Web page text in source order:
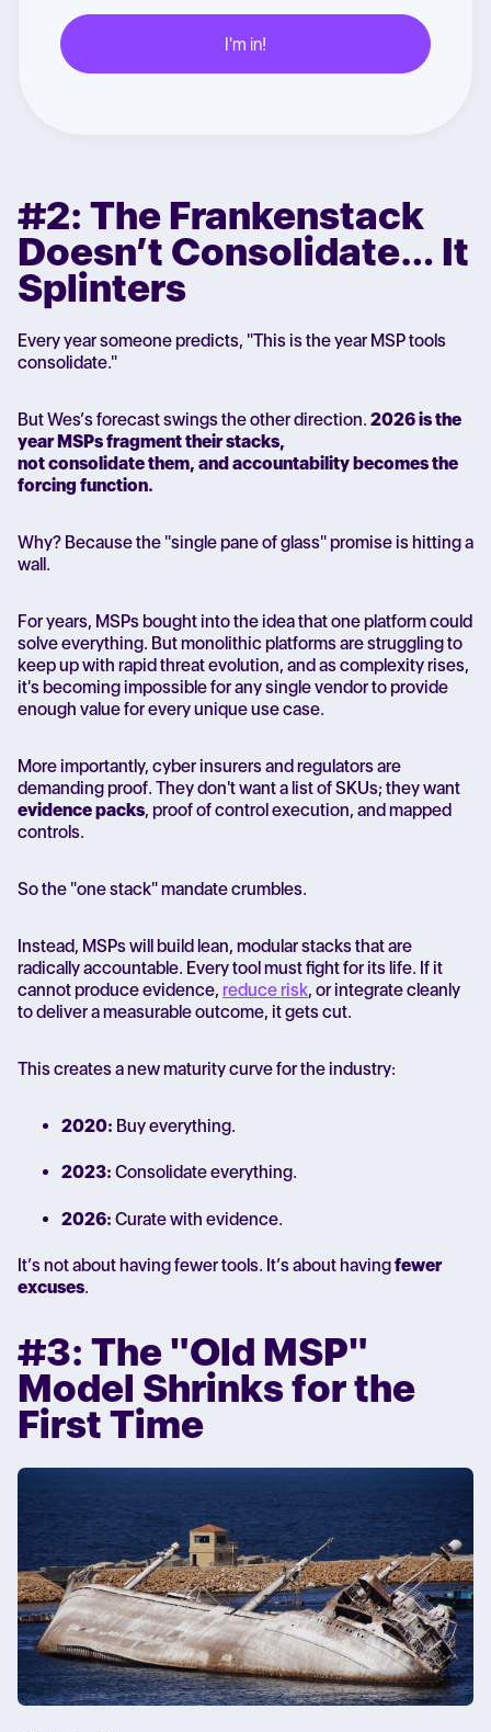
#2: The Frankenstack
Doesn’t Consolidate… It
Splinters
Every year someone predicts, "This is the year MSP tools
consolidate."
But Wes’s forecast swings the other direction. 2026 is the
year MSPs fragment their stacks,
not consolidate them, and accountability becomes the
forcing function.
Why? Because the "single pane of glass" promise is hitting a
wall.
For years, MSPs bought into the idea that one platform could
solve everything. But monolithic platforms are struggling to
keep up with rapid threat evolution, and as complexity rises,
it's becoming impossible for any single vendor to provide
enough value for every unique use case.
More importantly, cyber insurers and regulators are
demanding proof. They don't want a list of SKUs; they want
evidence packs, proof of control execution, and mapped
controls.
So the "one stack" mandate crumbles.
Instead, MSPs will build lean, modular stacks that are
radically accountable. Every tool must fight for its life. If it
cannot produce evidence, reduce risk, or integrate cleanly
to deliver a measurable outcome, it gets cut.
This creates a new maturity curve for the industry:
2020: Buy everything.
2023: Consolidate everything.
2026: Curate with evidence.
It’s not about having fewer tools. It’s about havingfewer
excuses.
#3: The "Old MSP"
Model Shrinks for the
First Time